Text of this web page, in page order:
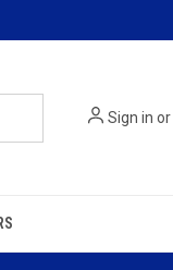
Sign in or